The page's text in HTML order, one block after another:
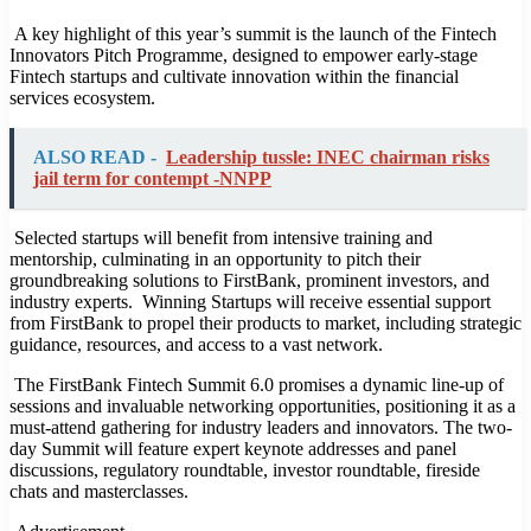
A key highlight of this year’s summit is the launch of the Fintech
Innovators Pitch Programme, designed to empower early-stage
Fintech startups and cultivate innovation within the financial
services ecosystem.
ALSO READ - Leadership tussle: INEC chairman risks
jail term for contempt -NNPP
Selected startups will benefit from intensive training and
mentorship, culminating in an opportunity to pitch their
groundbreaking solutions to FirstBank, prominent investors, and
industry experts. Winning Startups will receive essential support
from FirstBank to propel their products to market, including strategic
guidance, resources, and access to a vast network.
The FirstBank Fintech Summit 6.0 promises a dynamic line-up of
sessions and invaluable networking opportunities, positioning it as a
must-attend gathering for industry leaders and innovators. The two-
day Summit will feature expert keynote addresses and panel
discussions, regulatory roundtable, investor roundtable, fireside
chats and masterclasses.